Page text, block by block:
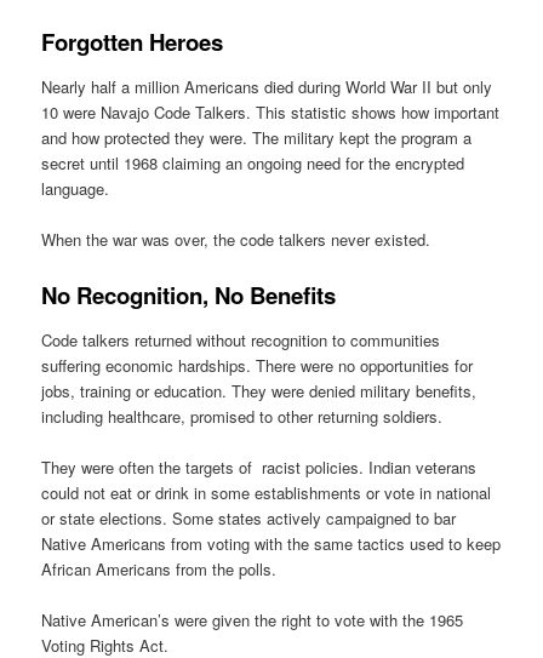
Forgotten Heroes
Nearly half a million Americans died during World War II but only
10 were Navajo Code Talkers. This statistic shows how important
and how protected they were. The military kept the program a
secret until 1968 claiming an ongoing need for the encrypted
language.
When the war was over, the code talkers never existed.
No Recognition, No Benefits
Code talkers returned without recognition to communities
suffering economic hardships. There were no opportunities for
jobs, training or education. They were denied military benefits,
including healthcare, promised to other returning soldiers.
They were often the targets of racist policies. Indian veterans
could not eat or drink in some establishments or vote in national
or state elections. Some states actively campaigned to bar
Native Americans from voting with the same tactics used to keep
African Americans from the polls.
Native American’s were given the right to vote with the 1965
Voting Rights Act.